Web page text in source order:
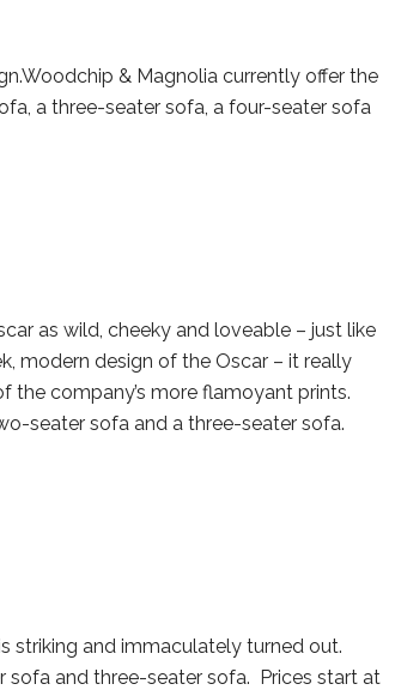
& Magnolia currently offer the
a three-seater sofa, a four-seater sofa
as wild, cheeky and loveable – just like
modern design of the Oscar – it really
the company’s more flamoyant prints.
seater sofa and a three-seater sofa.
striking and immaculately turned out.
sofa and three-seater sofa. Prices start at